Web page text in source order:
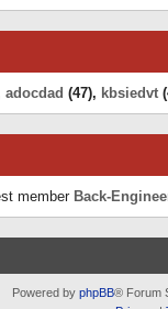
adocdad (47), kbsiedvt
member Back-
Powered by phpBB® Forum